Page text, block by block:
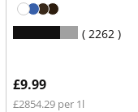
2262
£9.99
£2854.29 per 1l